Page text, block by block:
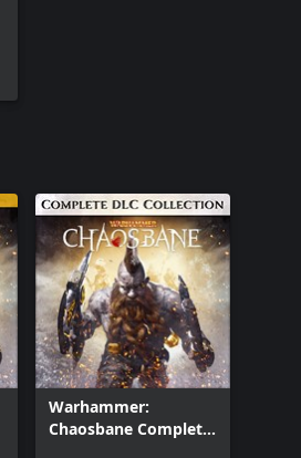
Warhammer:
Chaosbane Complete